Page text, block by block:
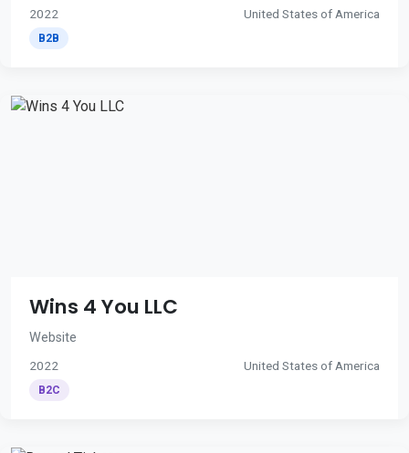
2022 United States of America
B2B
Wins 4 You LLC
Website
2022 United States of America
B2C